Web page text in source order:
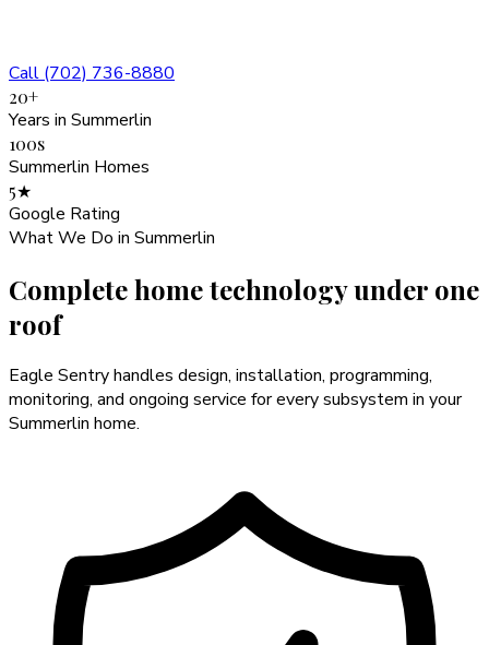
Call (702) 736-8880
20+
Years in Summerlin
100s
Summerlin Homes
5★
Google Rating
What We Do in Summerlin
Complete home technologyunder one
roof
Eagle Sentry handles design, installation, programming,
monitoring, and ongoing service for every subsystem in your
Summerlin home.